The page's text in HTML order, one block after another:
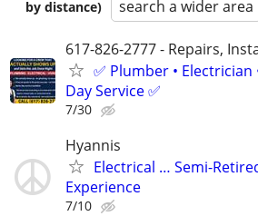
by distance)
search a wider area
617-826-2777 - Repairs,
✅ Plumber • Electrician
Day Service ✅
7/30
Hyannis
Electrical … Semi-
Experience
7/10